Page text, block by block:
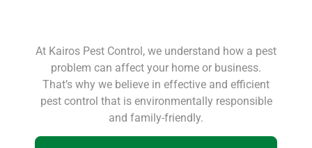
At Kairos Pest Control, we understand how a pest
problem can affect your home or business.
That’s why we believe in effective and efficient
pest control that is environmentally responsible
and family-friendly.